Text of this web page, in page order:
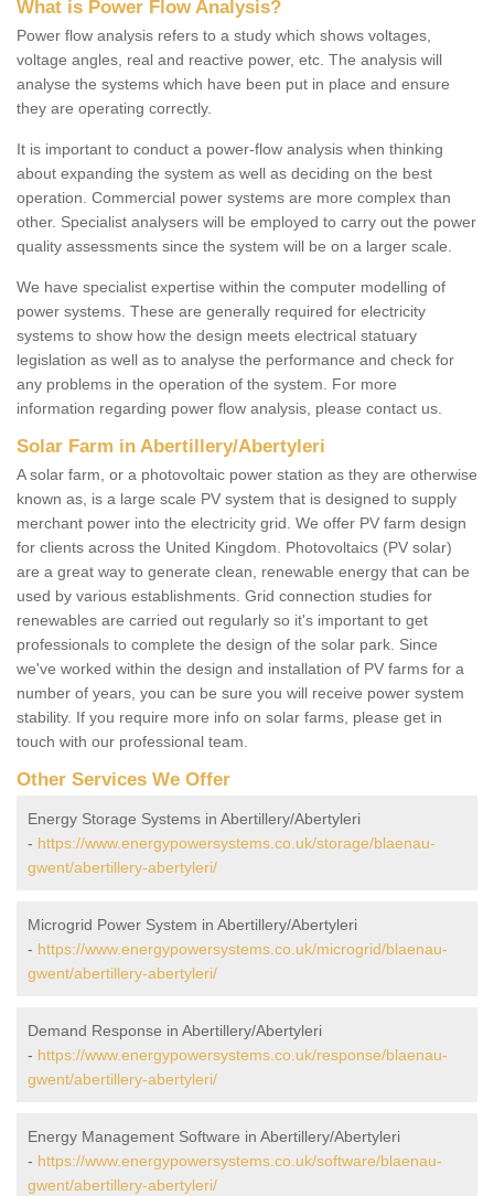
What is Power Flow Analysis?
Power flow analysis refers to a study which shows voltages,
voltage angles, real and reactive power, etc. The analysis will
analyse the systems which have been put in place and ensure
they are operating correctly.
It is important to conduct a power-flow analysis when thinking
about expanding the system as well as deciding on the best
operation. Commercial power systems are more complex than
other. Specialist analysers will be employed to carry out the power
quality assessments since the system will be on a larger scale.
We have specialist expertise within the computer modelling of
power systems. These are generally required for electricity
systems to show how the design meets electrical statuary
legislation as well as to analyse the performance and check for
any problems in the operation of the system. For more
information regarding power flow analysis, please contact us.
Solar Farm in Abertillery/Abertyleri
A solar farm, or a photovoltaic power station as they are otherwise
known as, is a large scale PV system that is designed to supply
merchant power into the electricity grid. We offer PV farm design
for clients across the United Kingdom. Photovoltaics (PV solar)
are a great way to generate clean, renewable energy that can be
used by various establishments. Grid connection studies for
renewables are carried out regularly so it's important to get
professionals to complete the design of the solar park. Since
we've worked within the design and installation of PV farms for a
number of years, you can be sure you will receive power system
stability. If you require more info on solar farms, please get in
touch with our professional team.
Other Services We Offer
Energy Storage Systems in Abertillery/Abertyleri
- https://www.energypowersystems.co.uk/storage/blaenau-
gwent/abertillery-abertyleri/
Microgrid Power System in Abertillery/Abertyleri
- https://www.energypowersystems.co.uk/microgrid/blaenau-
gwent/abertillery-abertyleri/
Demand Response in Abertillery/Abertyleri
- https://www.energypowersystems.co.uk/response/blaenau-
gwent/abertillery-abertyleri/
Energy Management Software in Abertillery/Abertyleri
- https://www.energypowersystems.co.uk/software/blaenau-
gwent/abertillery-abertyleri/